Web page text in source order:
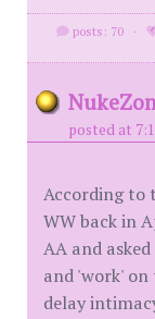
posts: 70 ·
posted at
According to
WW back in
AA and
and 'work'
delay